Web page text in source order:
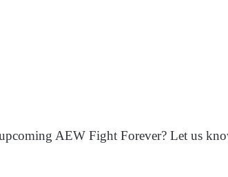
AEW Fight Forever? Let us